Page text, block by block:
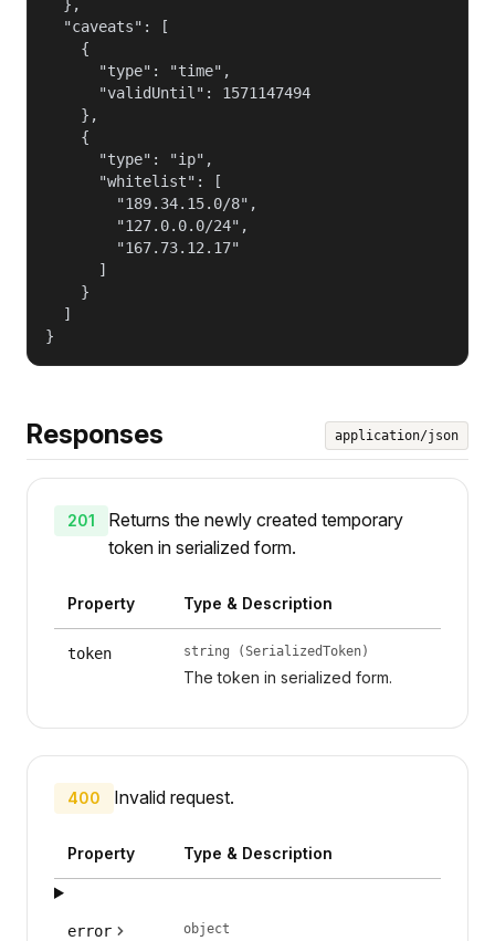
  },
  "caveats": [
    {
      "type": "time",
      "validUntil": 1571147494
    },
    {
      "type": "ip",
      "whitelist": [
        "189.34.15.0/8",
        "127.0.0.0/24",
        "167.73.12.17"
      ]
    }
  ]
}
Responses application/json
201
Returns the newly created temporary
token in serialized form.
Property Type & Description
token string (SerializedToken)
The token in serialized form.
400 Invalid request.
Property Type & Description
error object